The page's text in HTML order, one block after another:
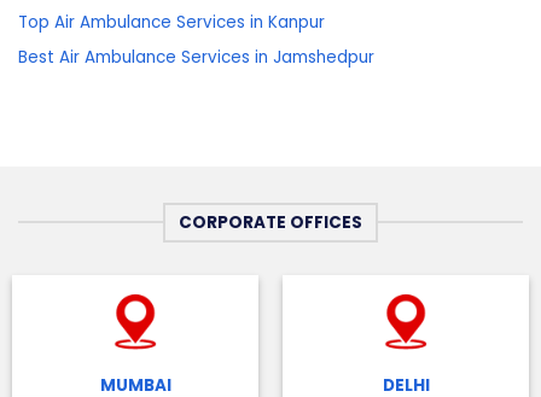
Top Air Ambulance Services in Kanpur
Best Air Ambulance Services in Jamshedpur
CORPORATE OFFICES
MUMBAI DELHI